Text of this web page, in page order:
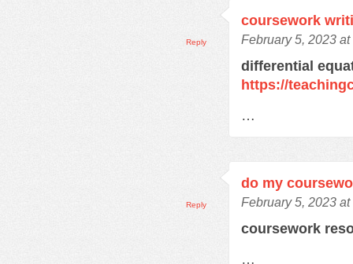
coursework
February 5, 2023
differential
https://
…
Reply
do my
February 5, 2023
coursework
…
Reply